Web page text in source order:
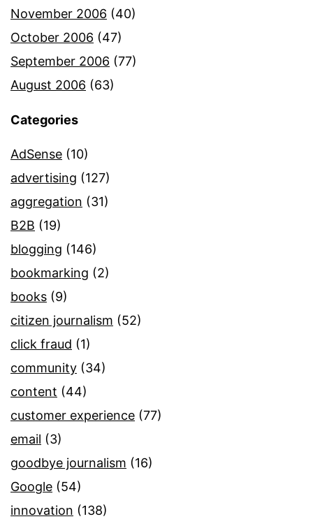
November 2006 (40)
October 2006 (47)
September 2006 (77)
August 2006 (63)
Categories
AdSense (10)
advertising (127)
aggregation (31)
B2B (19)
blogging (146)
bookmarking (2)
books (9)
citizen journalism (52)
click fraud (1)
community (34)
content (44)
customer experience (77)
email (3)
goodbye journalism (16)
Google (54)
innovation (138)